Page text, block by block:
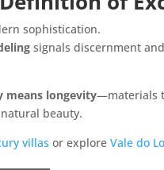
sophistication.
signals discernment
means longevity—materials
beauty.
villas or exploreVale do